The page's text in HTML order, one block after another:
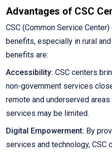
Advantages of CSC
CSC (Common Service
benefits, especially in rural
benefits are:
Accessibility: CSC centers
non-government services
remote and underserved
services may be limited.
Digital Empowerment: By
services and technology, CSC